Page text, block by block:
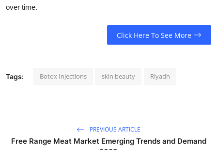
over time.
Click Here To See More
Tags: Botox Injections skin beauty Riyadh
PREVIOUS ARTICLE
Free Range Meat Market Emerging Trends and Demand